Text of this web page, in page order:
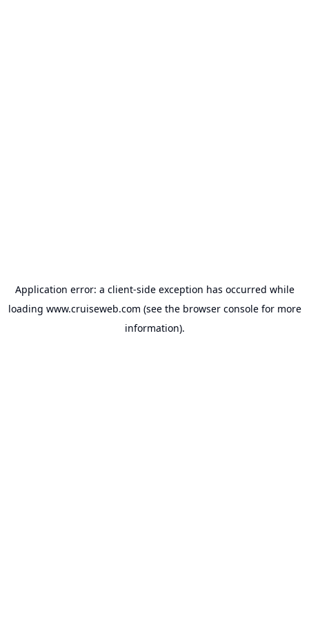
Application error: a client-side exception has occurred while
loading www.cruiseweb.com (see the browser consolefor more
information).